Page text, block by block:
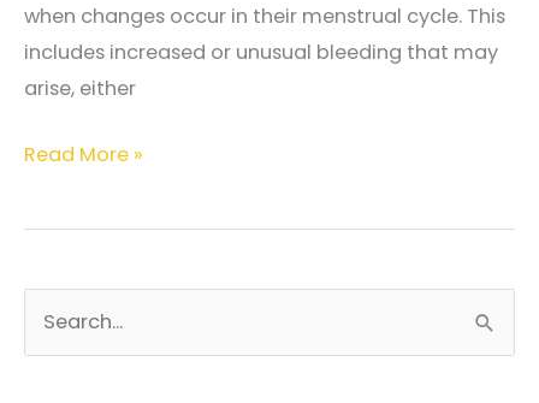
start?
when changes occur in their menstrual cycle. This
includes increased or unusual bleeding that may
arise, either
Why
I
abnormal
bleeding?
Read More »